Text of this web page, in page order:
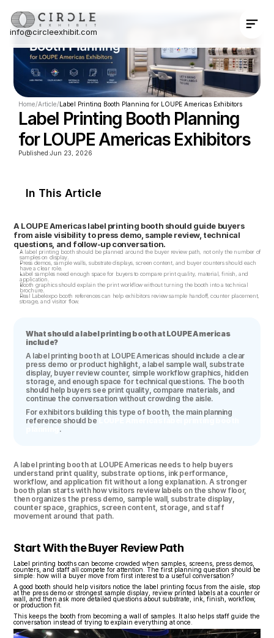
Home/Article/Label Printing Booth Planning for LOUPE Americas Exhibitors
Label Printing Booth Planning
for LOUPE Americas Exhibitors
Published:Jun 23, 2026
In This Article
A LOUPE Americas label printing booth should guide buyers
from aisle visibility to press demo, sample review, technical
questions, and follow-up conversation.
A label printing booth should be planned around the buyer review path, not only the number of
samples on display.
Press demos, sample walls, substrate displays, screen content, and buyer counters should each
have a clear role.
Label samples need enough space for buyers to compare print quality, material, finish, and
application.
Booth graphics should explain the print workflow without turning the booth into a technical
brochure.
Real Labelexpo booth references can help exhibitors review sample handoff, counter placement,
storage, and visitor flow.
What should a label printing booth at LOUPE Americas
include?
A label printing booth at LOUPE Americas should include a clear
press demo or product highlight, a label sample wall, substrate
display, buyer review counter, simple workflow graphics, hidden
storage, and enough space for technical questions. The booth
should help buyers see print quality, compare materials, and
continue the conversation without crowding the aisle.
For exhibitors building this type of booth, the main planning
reference should be
.
A label printing booth at LOUPE Americas needs to help buyers
understand print quality, substrate options, ink performance,
workflow, and application fit without a long explanation. A stronger
booth plan starts with how visitors review labels on the show floor,
then organizes the press demo, sample wall, substrate display,
counter space, graphics, screen content, storage, and staff
movement around that path.
Start With the Buyer Review Path
Label printing booths can become crowded when samples, screens, press demos,
counters, and staff all compete for attention. The first planning question should be
simple: how will a buyer move from first interest to a useful conversation?
A good booth should help visitors notice the label printing focus from the aisle, stop
at the press demo or strongest sample display, review printed labels at a counter or
wall, and then ask more detailed questions about substrate, ink, finish, workflow,
or production fit.
This keeps the booth from becoming a wall of samples. It also helps staff guide the
conversation instead of trying to explain everything at once.
info@circleexhibit.com
Contact Us Now